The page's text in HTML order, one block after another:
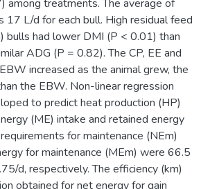
among treatments. The average of
17 L/d for each bull. High residual feed
bulls had lower DMI (P < 0.01) than
ADG (P = 0.82). The CP, EE and
increased as the animal grew, the
the EBW. Non-linear regression
to predict heat production (HP)
(ME) intake and retained energy
for maintenance (NEm)
for maintenance (MEm) were 66.5
d, respectively. The efficiency (km)
obtained for net energy for gain